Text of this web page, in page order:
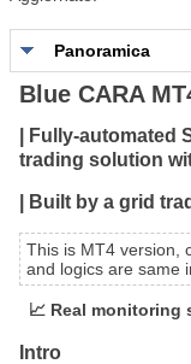
Panoramica
Blue CARA
| Fully-automated
trading solution
| Built by a grid
This is MT4 version,
and logics are same
📈 Real monitoring
Intro